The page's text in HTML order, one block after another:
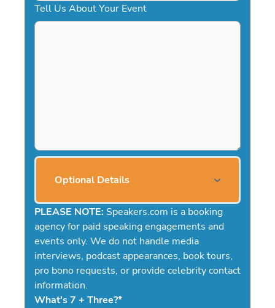
Tell Us About Your Event
Optional Details
PLEASE NOTE: Speakers.com is a booking
agency for paid speaking engagements and
events only. We do not handle media
interviews, podcast appearances, book tours,
pro bono requests, or provide celebrity contact
information.
What's 7 + Three?*